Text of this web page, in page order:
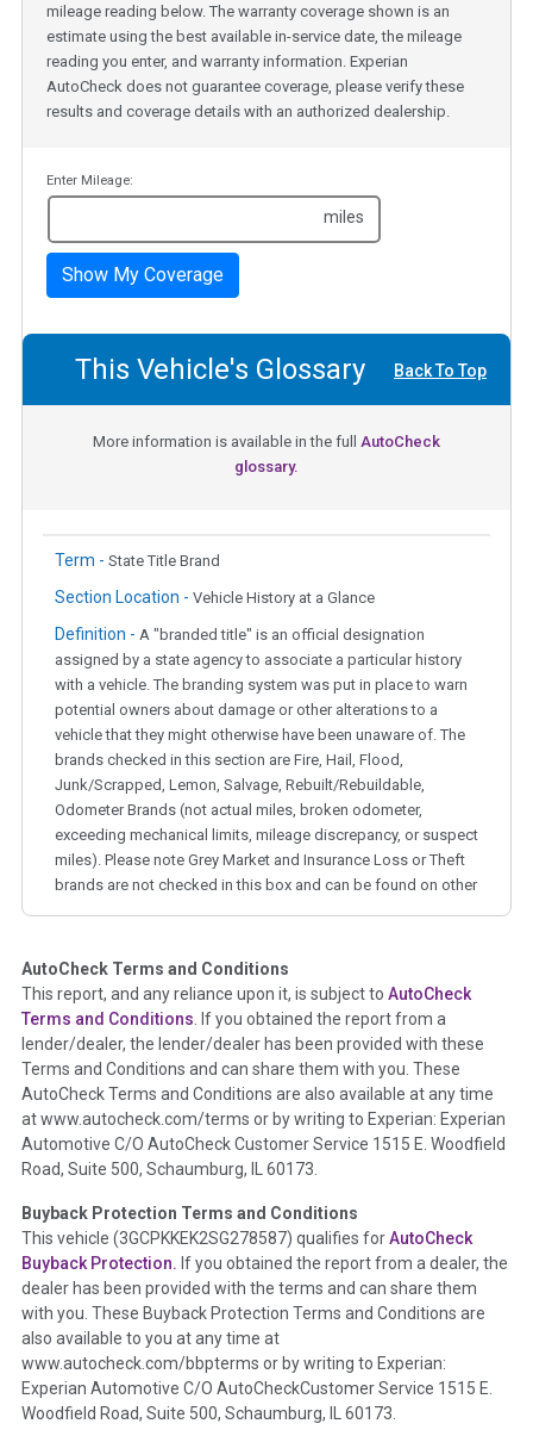
mileage reading below. The warranty coverage shown is an
estimate using the best available in-service date, the mileage
reading you enter, and warranty information. Experian
AutoCheck does not guarantee coverage, please verify these
results and coverage details with an authorized dealership.
Enter Mileage:
miles
Show My Coverage
This Vehicle's Glossary Back To Top
More information is available in the full AutoCheck
glossary.
Term - State Title Brand
Section Location - Vehicle History at a Glance
Definition - A "branded title" is an official designation
assigned by a state agency to associate a particular history
with a vehicle. The branding system was put in place to warn
potential owners about damage or other alterations to a
vehicle that they might otherwise have been unaware of. The
brands checked in this section are Fire, Hail, Flood,
Junk/Scrapped, Lemon, Salvage, Rebuilt/Rebuildable,
Odometer Brands (not actual miles, broken odometer,
exceeding mechanical limits, mileage discrepancy, or suspect
miles). Please note Grey Market and Insurance Loss or Theft
brands are not checked in this box and can be found on other
Term - Auction Issue
Section Location - Vehicle History at a Glance
Definition -This section summarizes any issues if reported
such as damage condition from seller's disclosure or during
the inspection process including required structural damage
disclosure, title brands, odometer issues, etc. as outlined by
theNational Auction Automotive Association Arbitration
Policy 2025.
Term - Accident/Damage Check
Section Location - Vehicle History at a Glance
Definition - This section summarizes vehicle history events
that may indicate an accident or damage and associated
details such as point of impact, severity or airbag deployed if
provided. These damage events will include collision damage
information, police-reported accidents, salvage auction,
AutoCheck Terms and Conditions
This report, and any reliance upon it, is subject to AutoCheck
Terms and Conditions . If you obtained the report from a
lender/dealer, the lender/dealer has been provided with these
Terms and Conditions and can share them with you. These
AutoCheck Terms and Conditions are also available at any time
at www.autocheck.com/terms or by writing to Experian: Experian
Automotive C/O AutoCheck Customer Service 1515 E. Woodfield
Road, Suite 500, Schaumburg, IL 60173.
Buyback Protection Terms and Conditions
This vehicle (3GCPKKEK2SG278587) qualifies forAutoCheck
Buyback Protection. If you obtained the report from a dealer, the
dealer has been provided with the terms and can share them
with you. These Buyback Protection Terms and Conditions are
also available to you at any time at
www.autocheck.com/bbpterms or by writing to Experian:
Experian Automotive C/O AutoCheckCustomer Service 1515 E.
Woodfield Road, Suite 500, Schaumburg, IL 60173.